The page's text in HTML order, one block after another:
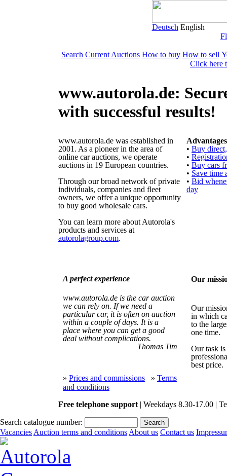
Deutsch English
Search Current Auctions How to buy How to sell
Click here
www.autorola.de:
with successful results!
www.autorola.de was established in
2001. As a pioneer in the area of
online car auctions, we operate
auctions in 19 European countries.
Through our broad network of private
individuals, companies and fleet
owners, we offer a unique opportunity
to buy good wholesale cars.
You can learn more about Autorola's
products and services at
autorolagroup.com.
• Buy
•
• Buy cars
• Save time
• Bid
day
A perfect experience
www.autorola.de is the car auction
we can rely on. If we need a
particular car, it is often on auction
within a couple of days. It is a
place where you can get a good
deal without complications.
Thomas Tim
» Prices and commissions » Terms
and conditions
Our
Our
in which
to the
one time.
Our task
best price.
Free telephone support | Weekdays 8.30-17.00 |
Search catalogue number:
Vacancies Auction terms and conditions About us Contact us